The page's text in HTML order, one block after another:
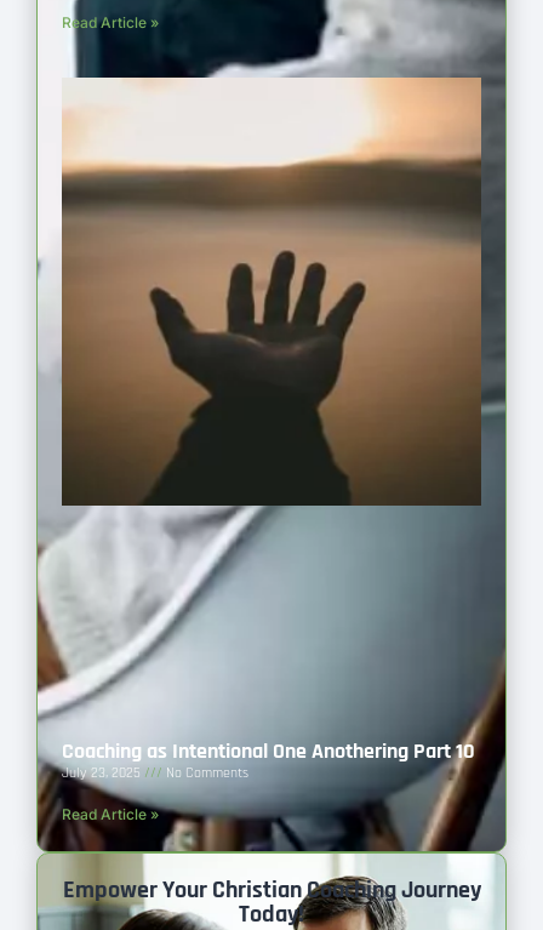
Read Article »
Coaching as Intentional One Anothering Part 10
July 23, 2025 No Comments
Read Article »
Empower Your Christian Coaching Journey
Today!